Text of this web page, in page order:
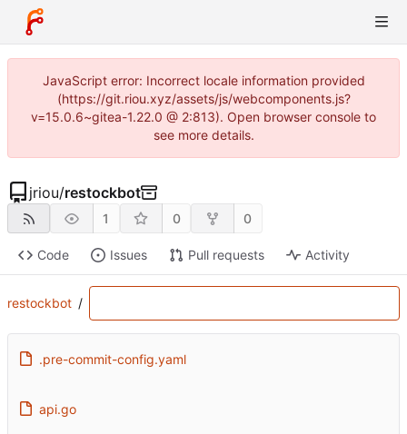
JavaScript error: Incorrect locale information provided
(https://git.riou.xyz/assets/js/webcomponents.js?
v=15.0.6~gitea-1.22.0 @ 2:813). Open browser console to
see more details.
jriou/restockbot
1 0 0
Code Issues Pull requests Activity
restockbot /
.pre-commit-config.yaml
api.go